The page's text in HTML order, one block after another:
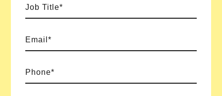
Job Title*
Email*
Phone*